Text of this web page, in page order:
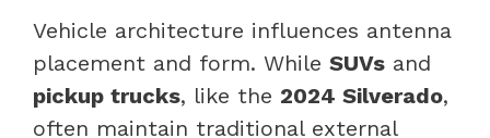
Vehicle architecture influences antenna
placement and form. While SUVs and
pickup trucks, like the 2024 Silverado,
often maintain traditional external